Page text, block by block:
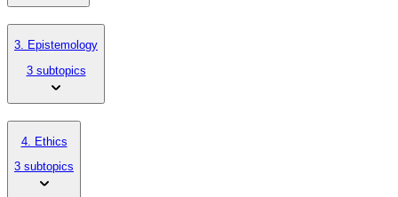
3. Epistemology
3 subtopics
4. Ethics
3 subtopics